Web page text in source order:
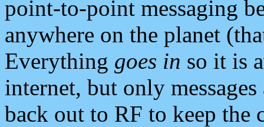
point-to-point messaging
anywhere on the planet
Everything goes in so it is
internet, but only
back out to RF to keep the